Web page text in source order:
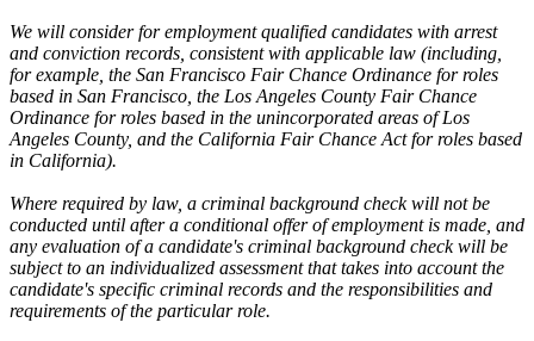
We will consider for employment qualified candidates with arrest
and conviction records, consistent with applicable law (including,
for example, the San Francisco Fair Chance Ordinance for roles
based in San Francisco, the Los Angeles County Fair Chance
Ordinance for roles based in the unincorporated areas of Los
Angeles County, and the California Fair Chance Act for roles based
in California).
Where required by law, a criminal background check will not be
conducted until after a conditional offer of employment is made, and
any evaluation of a candidate's criminal background check will be
subject to an individualized assessment that takes into account the
candidate's specific criminal records and the responsibilities and
requirements of the particular role.